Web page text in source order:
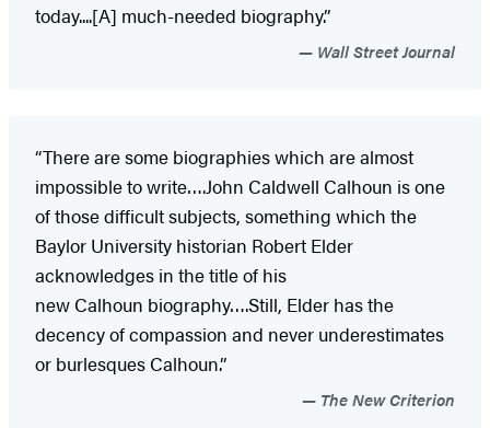
today....[A] much-needed biography.”
Wall Street Journal
“There are some biographies which are almost
impossible to write….John Caldwell Calhoun is one
of those difficult subjects, something which the
Baylor University historian Robert Elder
acknowledges in the title of his
new Calhoun biography….Still, Elder has the
decency of compassion and never underestimates
or burlesques Calhoun.”
The New Criterion